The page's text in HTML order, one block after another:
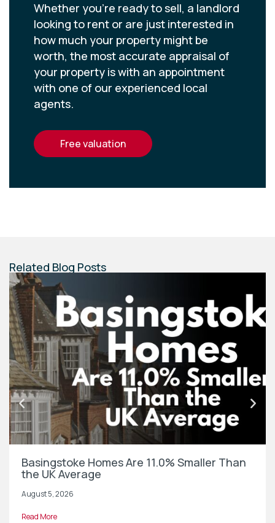
Whether you’re ready to sell, a landlord
looking to rent or are just interested in
how much your property might be
worth, the most accurate appraisal of
your property is with an appointment
with one of our experienced local
agents.
free valuation
Related Blog Posts
Basingstoke Homes Are 11.0% Smaller Than
the UK Average
August 5, 2026
Read More